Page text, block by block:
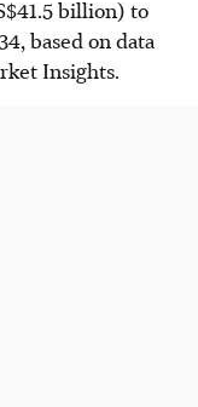
billion) to
based on data
Insights.